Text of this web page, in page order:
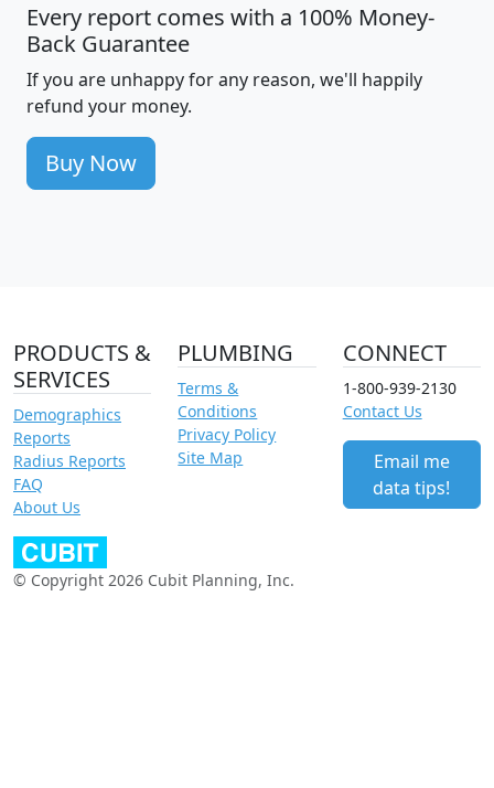
Every report comes with a 100% Money-
Back Guarantee
If you are unhappy for any reason, we'll happily
refund your money.
Buy Now
PRODUCTS &
SERVICES
Demographics
Reports
Radius Reports
FAQ
About Us
PLUMBING
Terms &
Conditions
Privacy Policy
Site Map
CONNECT
1-800-939-2130
Contact Us
Email me
data tips!
© Copyright 2026 Cubit Planning, Inc.